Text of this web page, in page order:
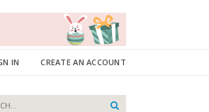
IN CREATE AN ACCOUNT
Search